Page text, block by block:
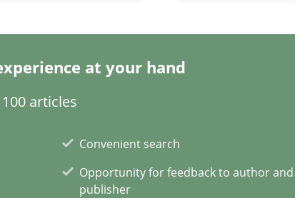
at your hand
articles
Convenient search
Opportunity for feedback to author and
publisher